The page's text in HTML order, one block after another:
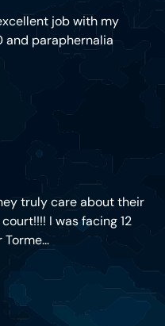
job with my
and paraphernalia
truly care about their
I was facing 12